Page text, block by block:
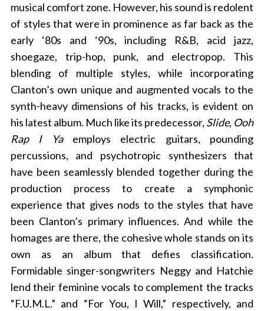
musical comfort zone. However, his sound is redolent
of styles that were in prominence as far back as the
early ‘80s and ‘90s, including R&B, acid jazz,
shoegaze, trip-hop, punk, and electropop. This
blending of multiple styles, while incorporating
Clanton’s own unique and augmented vocals to the
synth-heavy dimensions of his tracks, is evident on
his latest album. Much like its predecessor, Slide, Ooh
Rap I Ya employs electric guitars, pounding
percussions, and psychotropic synthesizers that
have been seamlessly blended together during the
production process to create a symphonic
experience that gives nods to the styles that have
been Clanton’s primary influences. And while the
homages are there, the cohesive whole stands on its
own as an album that defies classification.
Formidable singer-songwriters Neggy and Hatchie
lend their feminine vocals to complement the tracks
“F.U.M.L.” and “For You, I Will,” respectively, and